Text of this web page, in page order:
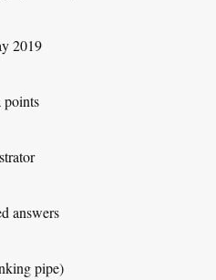
2019
points
answers
pipe)